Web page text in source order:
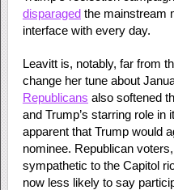
disparagedthe mainstream
interface with every day.
Leavitt is, notably, far from
change her tune about
Republicans also softened
and Trump’s starring role
apparent that Trump would
nominee. Republican
sympathetic to the Capitol
now less likely to say